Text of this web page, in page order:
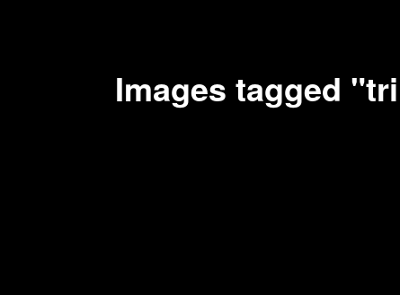
Images tagged